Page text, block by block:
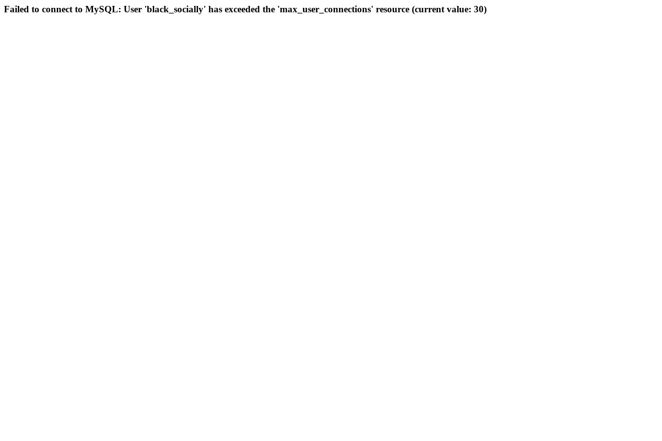
Failed to connect to MySQL: User 'black_socially' has exceeded the 'max_user_connections' resource (current value: 30)